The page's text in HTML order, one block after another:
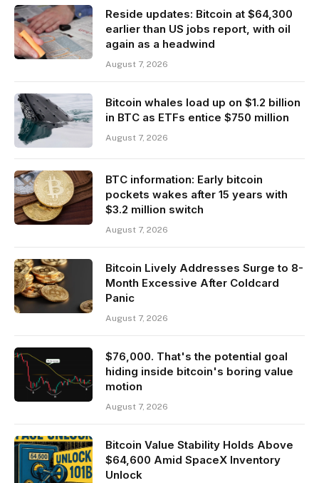
Reside updates: Bitcoin at $64,300
earlier than US jobs report, with oil
again as a headwind
August 7, 2026
Bitcoin whales load up on $1.2 billion
in BTC as ETFs entice $750 million
August 7, 2026
BTC information: Early bitcoin
pockets wakes after 15 years with
$3.2 million switch
August 7, 2026
Bitcoin Lively Addresses Surge to 8-
Month Excessive After Coldcard
Panic
August 7, 2026
$76,000. That's the potential goal
hiding inside bitcoin's boring value
motion
August 7, 2026
Bitcoin Value Stability Holds Above
$64,600 Amid SpaceX Inventory
Unlock